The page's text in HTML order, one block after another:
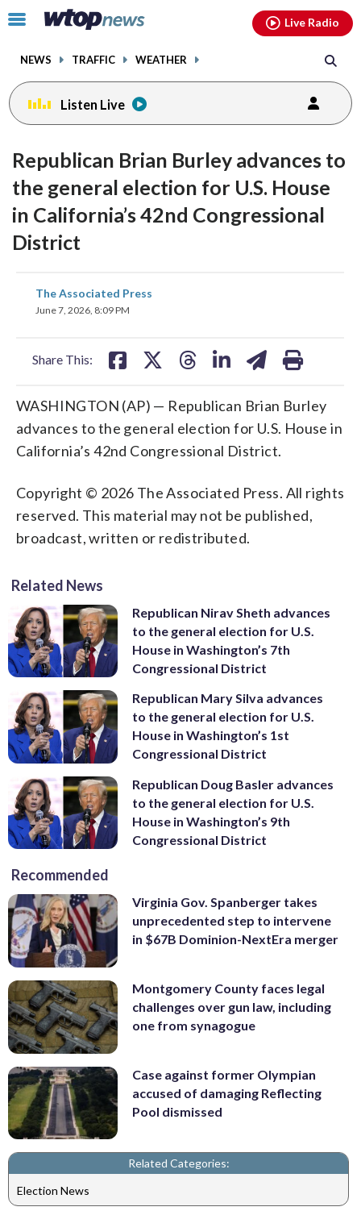
Click
toggle
menu.
NEWS TRAFFIC WEATHER
Live Radio
Listen Live
Republican Brian Burley advances to
the general election for U.S. House
in California’s 42nd Congressional
District
The Associated Press
June 7, 2026, 8:09 PM
Share This:
share
on
WASHINGTON (AP) — Republican Brian Burley
advances to the general election for U.S. House in
California’s 42nd Congressional District.
Copyright © 2026 The Associated Press. All rights
reserved. This material may not be published,
broadcast, written or redistributed.
Related News
Republican Nirav Sheth advances
to the general election for U.S.
House in Washington’s 7th
Congressional District
Republican Mary Silva advances
to the general election for U.S.
House in Washington’s 1st
Congressional District
Republican Doug Basler advances
to the general election for U.S.
House in Washington’s 9th
Congressional District
Recommended
Virginia Gov. Spanberger takes
unprecedented step to intervene
in $67B Dominion-NextEra merger
Montgomery County faces legal
challenges over gun law, including
one from synagogue
Case against former Olympian
accused of damaging Reflecting
Pool dismissed
Related Categories:
Election News
facebookinstagram youtubethreads